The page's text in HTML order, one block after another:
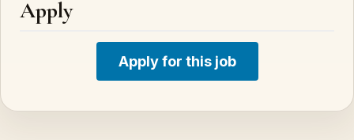
Apply
Apply for this job